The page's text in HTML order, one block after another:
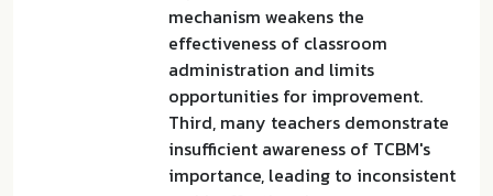
mechanism weakens the
effectiveness of classroom
administration and limits
opportunities for improvement.
Third, many teachers demonstrate
insufficient awareness of TCBM's
importance, leading to inconsistent